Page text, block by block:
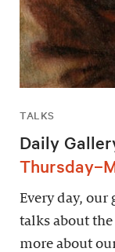
TALKS
Daily
Every day,
talks about
more about